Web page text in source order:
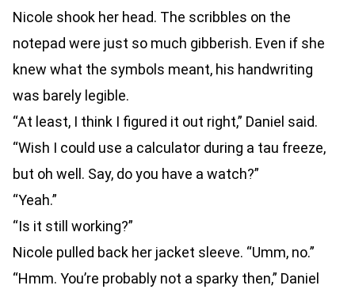
Nicole shook her head. The scribbles on the
notepad were just so much gibberish. Even if she
knew what the symbols meant, his handwriting
was barely legible.
“At least, I think I figured it out right,” Daniel said.
“Wish I could use a calculator during a tau freeze,
but oh well. Say, do you have a watch?”
“Yeah.”
“Is it still working?”
Nicole pulled back her jacket sleeve. “Umm, no.”
“Hmm. You’re probably not a sparky then,” Daniel